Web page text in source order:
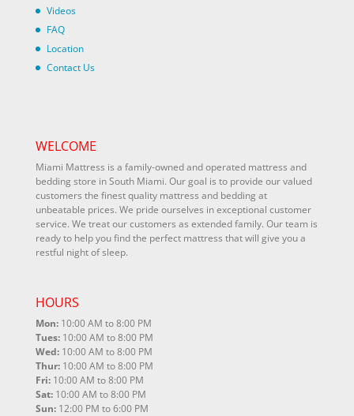
Videos
FAQ
Location
Contact Us
WELCOME
Miami Mattress is a family-owned and operated mattress and
bedding store in South Miami. Our goal is to provide our valued
customers the finest quality mattress and bedding at
unbeatable prices. We pride ourselves in exceptional customer
service. We treat our customers as extended family. Our team is
ready to help you find the perfect mattress that will give you a
restful night of sleep.
HOURS
Mon: 10:00 AM to 8:00 PM
Tues: 10:00 AM to 8:00 PM
Wed: 10:00 AM to 8:00 PM
Thur: 10:00 AM to 8:00 PM
Fri: 10:00 AM to 8:00 PM
Sat: 10:00 AM to 8:00 PM
Sun: 12:00 PM to 6:00 PM